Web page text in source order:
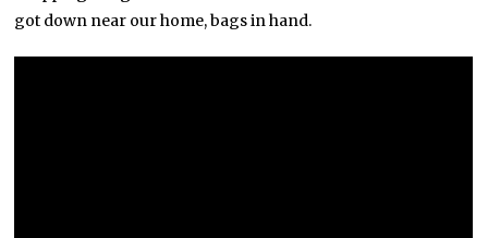
got down near our home, bags in hand.